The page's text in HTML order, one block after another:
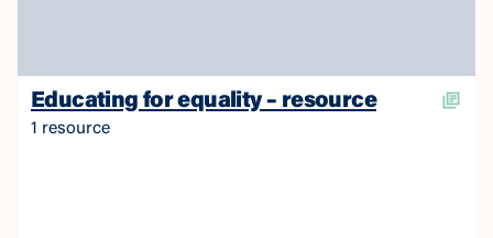
Educating for equality – resource
1 resource